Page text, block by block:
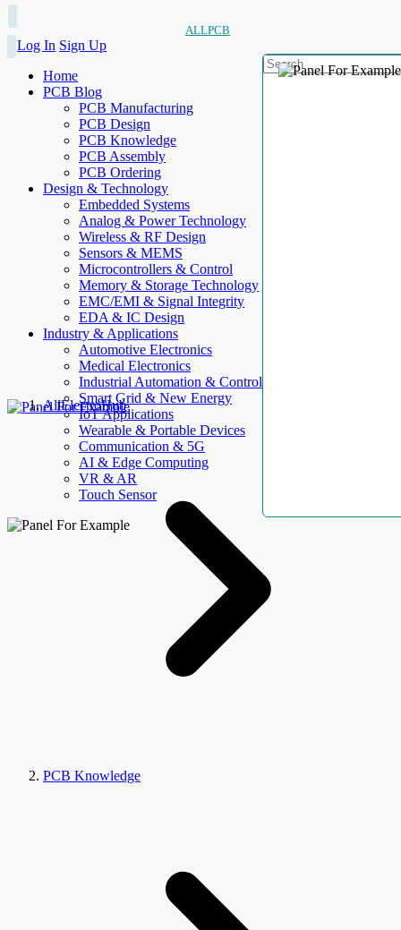
ALLPCB
Log In Sign Up
Home
PCB Blog
PCB Manufacturing
PCB Design
PCB Knowledge
PCB Assembly
PCB Ordering
Design & Technology
Embedded Systems
Analog & Power Technology
Wireless & RF Design
Sensors & MEMS
Microcontrollers & Control
Memory & Storage Technology
EMC/EMI & Signal Integrity
EDA & IC Design
Industry & Applications
Automotive Electronics
Medical Electronics
Industrial Automation & Control
Smart Grid & New Energy
IoT Applications
Wearable & Portable Devices
Communication & 5G
AI & Edge Computing
VR & AR
Touch Sensor
AllElectroHub
PCB Knowledge